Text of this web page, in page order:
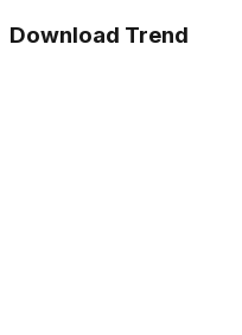
Download Trend